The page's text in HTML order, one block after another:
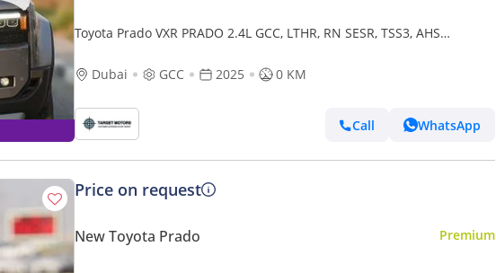
Toyota Prado VXR PRADO 2.4L GCC, LTHR, RN SESR, TSS3, AHS
Dubai
GCC 2025 0 KM
Call WhatsApp
Price on request
New Toyota Prado Premium